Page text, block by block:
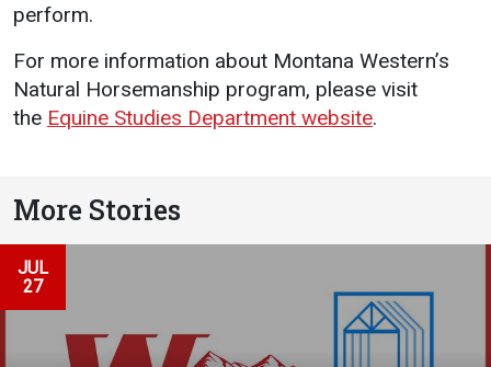
perform.
For more information about Montana Western’s
Natural Horsemanship program, please visit
the Equine Studies Department website.
More Stories
JUL
27